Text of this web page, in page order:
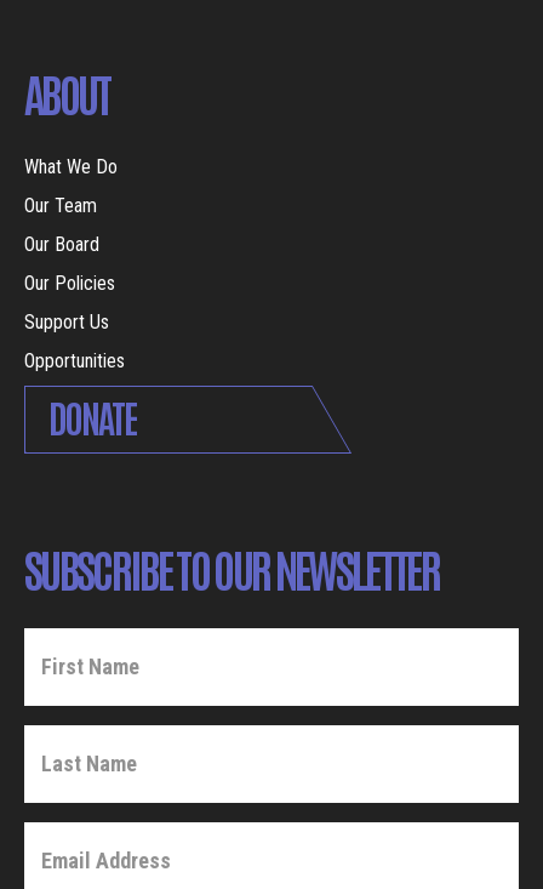
ABOUT
What We Do
Our Team
Our Board
Our Policies
Support Us
Opportunities
DONATE
SUBSCRIBE TO OUR NEWSLETTER